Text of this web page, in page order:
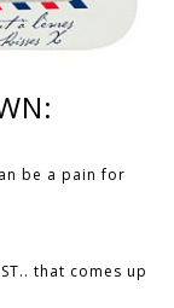
be a pain for
that comes up